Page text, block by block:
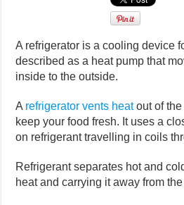
A refrigerator is a cooling device
described as a heat pump that
inside to the outside.
A refrigerator vents heatout of the
keep your food fresh. It uses a
on refrigerant travelling in coils
Refrigerant separates hot and
heat and carrying it away from